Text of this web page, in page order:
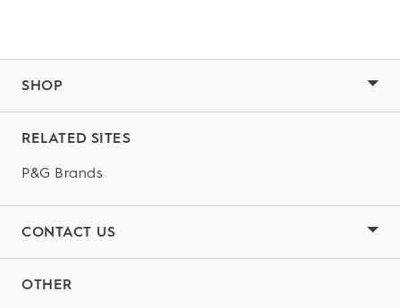
SHOP
RELATED SITES
P&G Brands
CONTACT US
OTHER